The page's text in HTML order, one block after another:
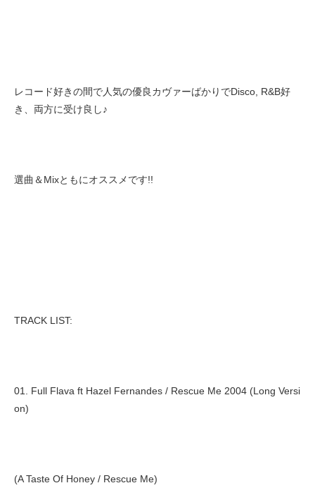
レコード好きの間で人気の優良カヴァーばかりでDisco, R&B好
き、両方に受け良し♪
選曲＆Mixともにオススメです!!
TRACK LIST:
01. Full Flava ft Hazel Fernandes / Rescue Me 2004 (Long Versi
on)
(A Taste Of Honey / Rescue Me)